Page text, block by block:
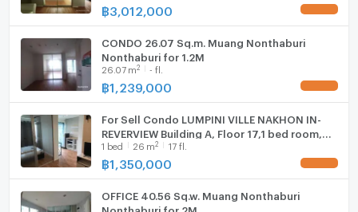
- Makro Nonthaburi: 5.8 km
฿3,012,000
CONDO 26.07 Sq.m. Muang Nonthaburi
Nonthaburi for 1.2M
26.07 m2 - fl.
฿1,239,000
For Sell Condo LUMPINI VILLE NAKHON IN-
REVERVIEW Building A, Floor 17,1 bed room,
Room size 26.00 sqm
1 bed 26 m2 17 fl.
฿1,350,000
OFFICE 40.56 Sq.w. Muang Nonthaburi
Nonthaburi for 2M